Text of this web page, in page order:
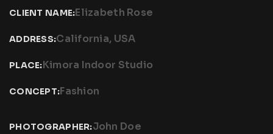
CLIENT NAME:Elizabeth Rose
ADDRESS:California, USA
PLACE:Kimora Indoor Studio
CONCEPT:Fashion
PHOTOGRAPHER:John Doe